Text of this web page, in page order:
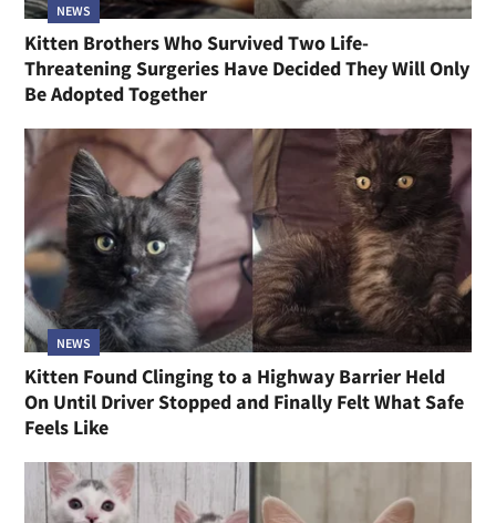
NEWS
Kitten Brothers Who Survived Two Life-
Threatening Surgeries Have Decided They Will Only
Be Adopted Together
NEWS
Kitten Found Clinging to a Highway Barrier Held
On Until Driver Stopped and Finally Felt What Safe
Feels Like